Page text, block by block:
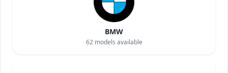
BMW
62models available